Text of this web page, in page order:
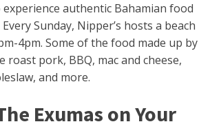
authentic Bahamian food
Sunday, Nipper’s hosts a beach
4pm. Some of the food made up by
pork, BBQ, mac and cheese,
and more.
Exumas on Your